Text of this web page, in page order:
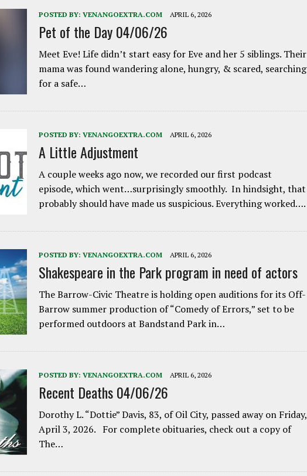
POSTED BY: VENANGOEXTRA.COM APRIL 6, 2026
Pet of the Day 04/06/26
Meet Eve! Life didn’t start easy for Eve and her 5 siblings. Their
mama was found wandering alone, hungry, & scared, searching
for a safe…
POSTED BY: VENANGOEXTRA.COM APRIL 6, 2026
A Little Adjustment
A couple weeks ago now, we recorded our first podcast
episode, which went…surprisingly smoothly. In hindsight, that
probably should have made us suspicious. Everything worked….
POSTED BY: VENANGOEXTRA.COM APRIL 6, 2026
Shakespeare in the Park program in need of actors
The Barrow-Civic Theatre is holding open auditions for its Off-
Barrow summer production of “Comedy of Errors,” set to be
performed outdoors at Bandstand Park in…
POSTED BY: VENANGOEXTRA.COM APRIL 6, 2026
Recent Deaths 04/06/26
Dorothy L. “Dottie” Davis, 83, of Oil City, passed away on Friday,
April 3, 2026. For complete obituaries, check out a copy of
The…